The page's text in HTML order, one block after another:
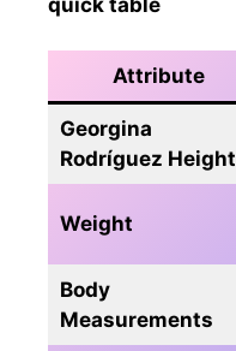
Attribute
Georgina
Rodríguez Height
Weight
Body
Measurements